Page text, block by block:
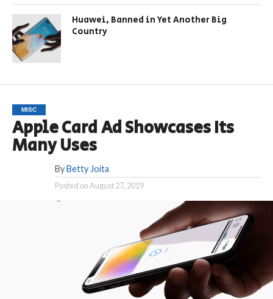
Huawei, Banned in Yet Another Big
Country
MISC
Apple Card Ad Showcases Its
Many Uses
By Betty Joita
Posted onAugust 27, 2019